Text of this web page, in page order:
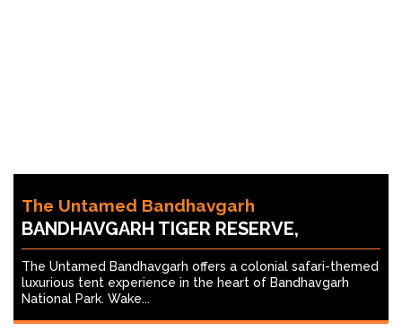
The Untamed Bandhavgarh
BANDHAVGARH TIGER RESERVE,
The Untamed Bandhavgarh offers a colonial safari-themed
luxurious tent experience in the heart of Bandhavgarh
National Park. Wake...